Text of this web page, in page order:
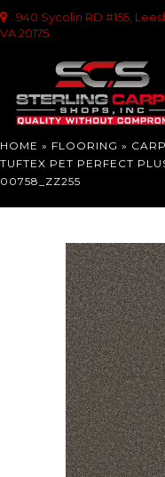
940 Sycolin RD #155,
VA 20175
HOME » FLOORING »
TUFTEX PET PERFECT
00758_ZZ255